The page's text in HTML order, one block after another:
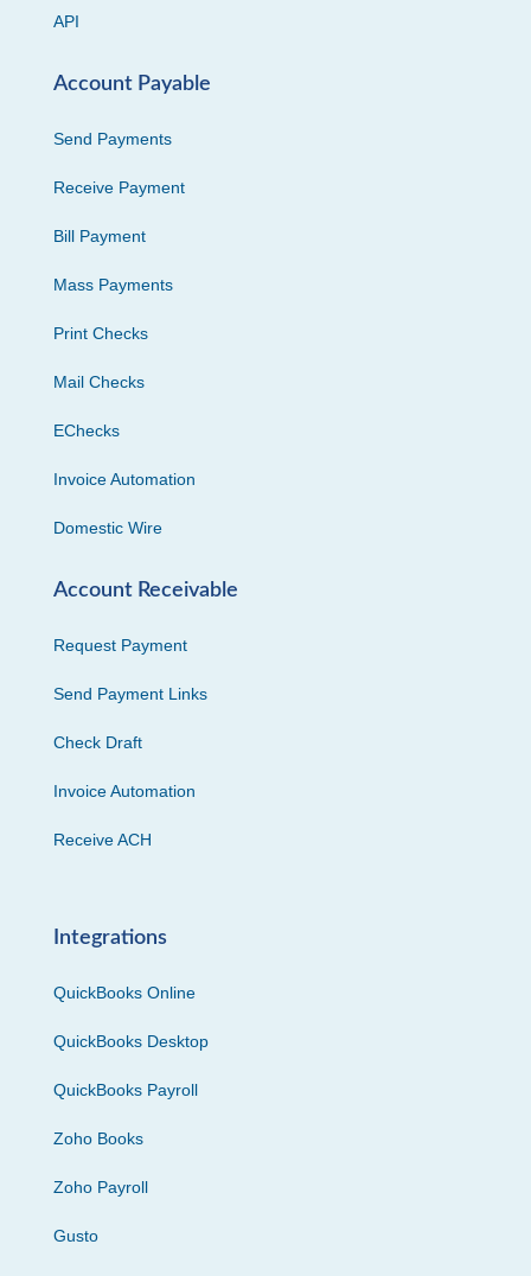
API
Account Payable
Send Payments
Receive Payment
Bill Payment
Mass Payments
Print Checks
Mail Checks
EChecks
Invoice Automation
Domestic Wire
Account Receivable
Request Payment
Send Payment Links
Check Draft
Invoice Automation
Receive ACH
Integrations
QuickBooks Online
QuickBooks Desktop
QuickBooks Payroll
Zoho Books
Zoho Payroll
Gusto